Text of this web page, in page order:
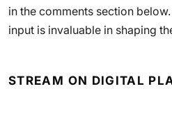
in the comments section
input is invaluable in shaping
STREAM ON DIGITAL